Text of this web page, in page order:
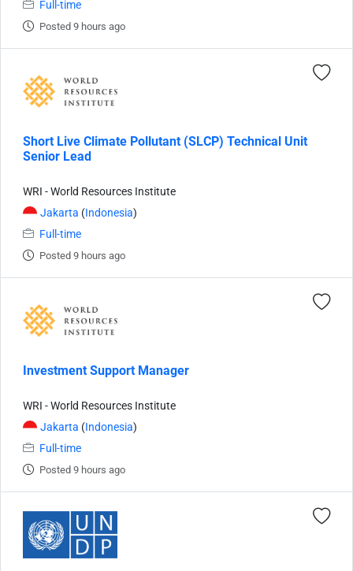
Full-time
Posted 9 hours ago
Short Live Climate Pollutant (SLCP) Technical Unit
Senior Lead
WRI - World Resources Institute
Jakarta (Indonesia)
Full-time
Posted 9 hours ago
Investment Support Manager
WRI - World Resources Institute
Jakarta (Indonesia)
Full-time
Posted 9 hours ago